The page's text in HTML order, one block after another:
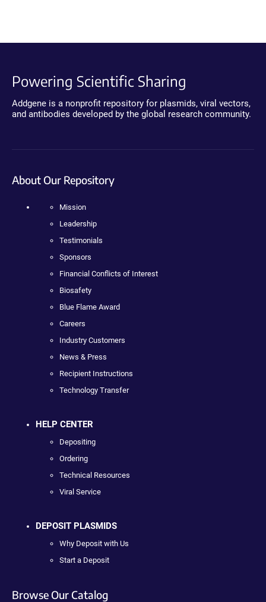
Powering Scientific Sharing
Addgene is a nonprofit repository for plasmids, viral vectors,
and antibodies developed by the global research community.
About Our Repository
Mission
Leadership
Testimonials
Sponsors
Financial Conflicts of Interest
Biosafety
Blue Flame Award
Careers
Industry Customers
News & Press
Recipient Instructions
Technology Transfer
HELP CENTER
Depositing
Ordering
Technical Resources
Viral Service
DEPOSIT PLASMIDS
Why Deposit with Us
Start a Deposit
Browse Our Catalog